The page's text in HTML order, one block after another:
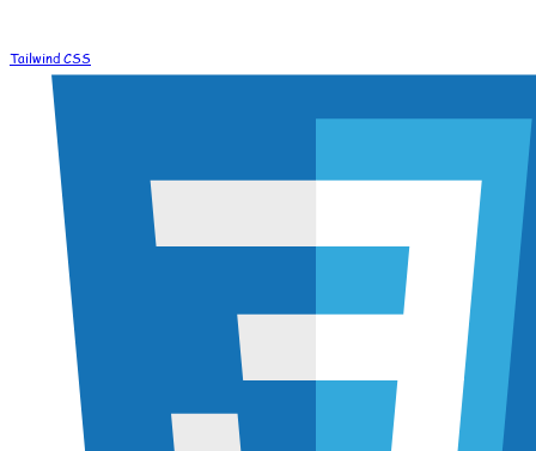
Tailwind CSS